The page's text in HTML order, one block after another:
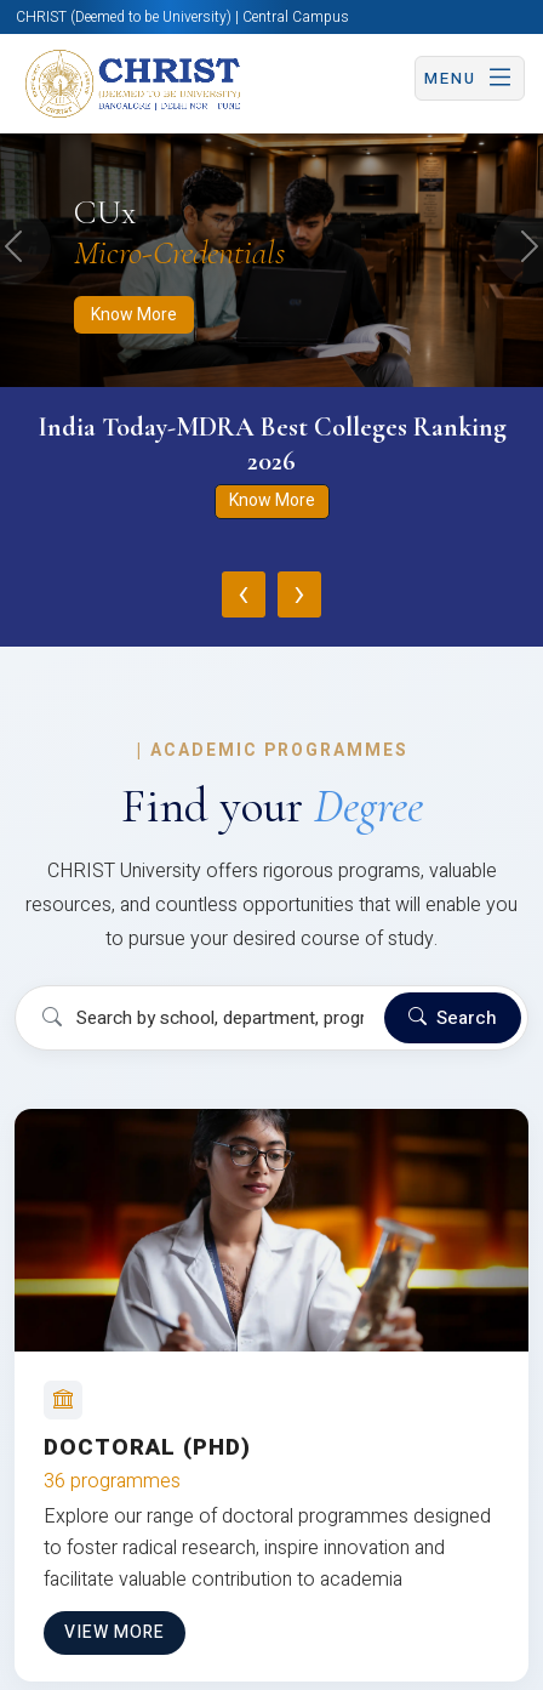
CHRIST (Deemed to be University) | Central Campus
MENU
CUx
Micro-Credentials
Know More
Know More Apply Now Apply Now
Previous
India Today-MDRA Best Colleges Ranking
2026
Know More
‹ ›
| ACADEMIC PROGRAMMES
Find your Degree
CHRIST University offers rigorous programs, valuable
resources, and countless opportunities that will enable you
to pursue your desired course of study.
Search
DOCTORAL (PHD)
36 programmes
Explore our range of doctoral programmes designed
to foster radical research, inspire innovation and
facilitate valuable contribution to academia
VIEW MORE